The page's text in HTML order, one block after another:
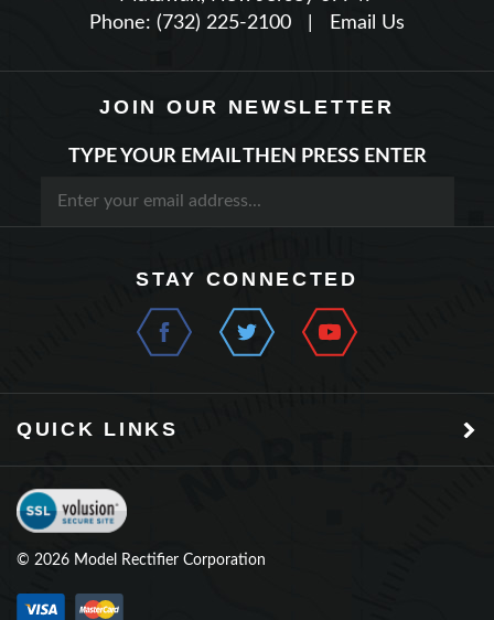
JOIN OUR NEWSLETTER
QUICK LINKS
©2026Model Rectifier Corporation